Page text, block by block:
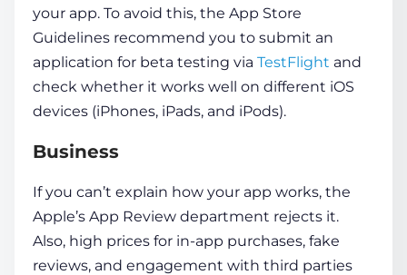
your app. To avoid this, the App Store
Guidelines recommend you to submit an
application for beta testing via TestFlight and
check whether it works well on different iOS
devices (iPhones, iPads, and iPods).
Business
If you can’t explain how your app works, the
Apple’s App Review department rejects it.
Also, high prices for in-app purchases, fake
reviews, and engagement with third parties